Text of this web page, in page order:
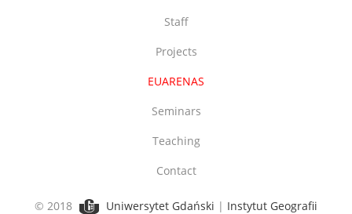
Staff
Projects
EUARENAS
Seminars
Teaching
Contact
© 2018 Uniwersytet Gdański | Instytut Geografii